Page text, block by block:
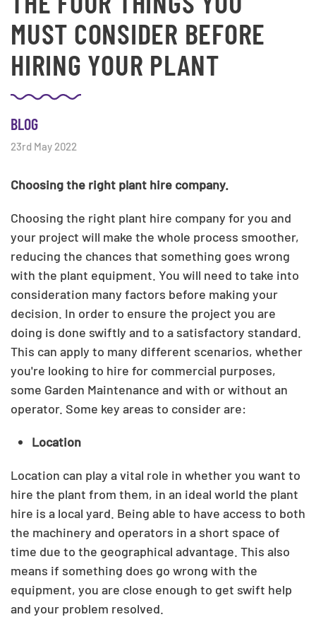
MUST CONSIDER BEFORE
HIRING YOUR PLANT
BLOG
23rd May 2022
Choosing the right plant hire company.
Choosing the right plant hire company for you and
your project will make the whole process smoother,
reducing the chances that something goes wrong
with the plant equipment. You will need to take into
consideration many factors before making your
decision. In order to ensure the project you are
doing is done swiftly and to a satisfactory standard.
This can apply to many different scenarios, whether
you're looking to hire for commercial purposes,
some Garden Maintenance and with or without an
operator. Some key areas to consider are:
Location
Location can play a vital role in whether you want to
hire the plant from them, in an ideal world the plant
hire is a local yard. Being able to have access to both
the machinery and operators in a short space of
time due to the geographical advantage. This also
means if something does go wrong with the
equipment, you are close enough to get swift help
and your problem resolved.